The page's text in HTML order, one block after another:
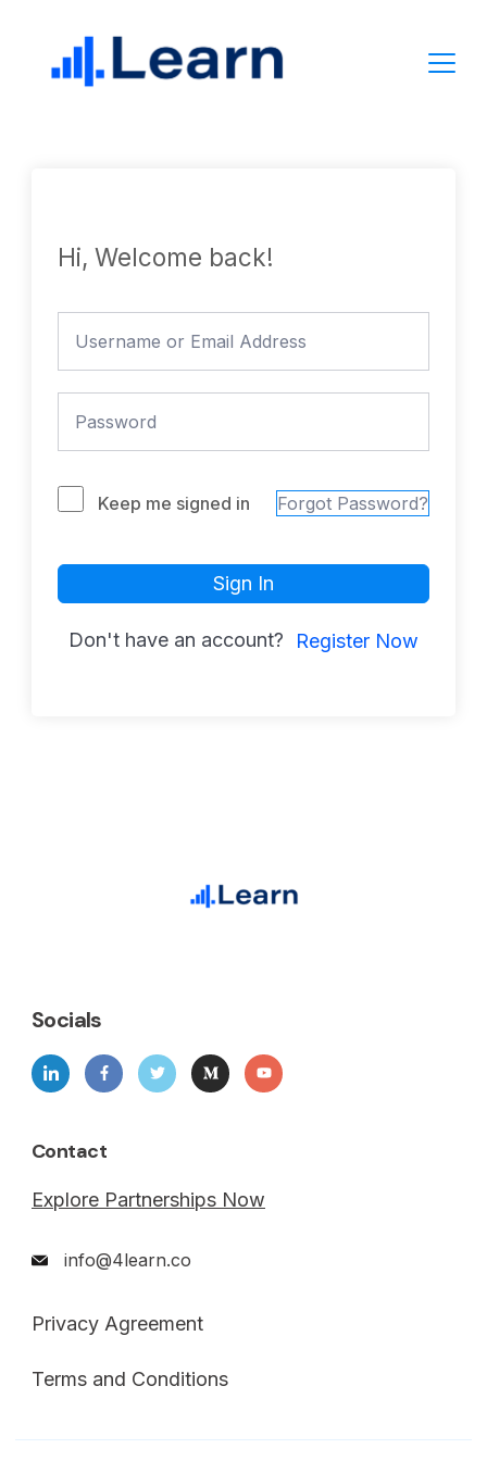
content
Hi, Welcome back!
Keep me signed in Forgot Password?
Sign In
Don't have an account? Register Now
Socials
Contact
Explore Partnerships Now
info@4learn.co
Privacy Agreement
Terms and Conditions